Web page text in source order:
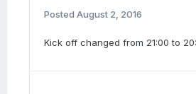
Posted August 2, 2016
Kick off changed from 21:00 to